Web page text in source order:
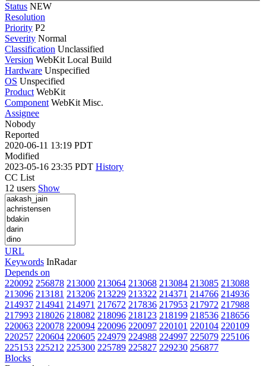
Status NEW
Resolution
Priority P2
Severity Normal
Classification Unclassified
Version WebKit Local Build
Hardware Unspecified
OS Unspecified
Product WebKit
Component WebKit Misc.
Assignee
Nobody
Reported
2020-06-11 13:19 PDT
Modified
2023-05-16 23:35 PDT History
CC List
12 users Show
URL
Keywords InRadar
Depends on
220092 256878 213000 213064 213068 213084 213085 213088
213096 213181 213206 213229 213322 214371 214766 214936
214937 214941 214971 217672 217836 217953 217972 217988
217993 218026 218082 218096 218123 218199 218536 218656
220063 220078 220094 220096 220097 220101 220104 220109
220257 220604 220605 224979 224988 224997 225079 225106
225153 225212 225300 225789 225827 229230 256877
Blocks